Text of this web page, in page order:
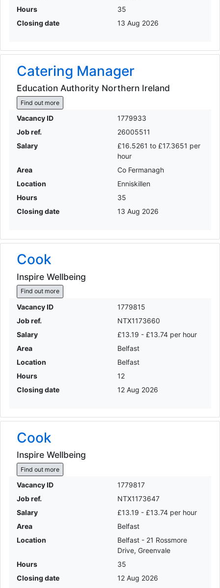
Hours
35
Closing date
13 Aug 2026
Catering Manager
Education Authority Northern Ireland
Find out more
Vacancy ID
1779933
Job ref.
26005511
Salary
£16.5261 to £17.3651 per
hour
Area
Co Fermanagh
Location
Enniskillen
Hours
35
Closing date
13 Aug 2026
Cook
Inspire Wellbeing
Find out more
Vacancy ID
1779815
Job ref.
NTX1173660
Salary
£13.19 - £13.74 per hour
Area
Belfast
Location
Belfast
Hours
12
Closing date
12 Aug 2026
Cook
Inspire Wellbeing
Find out more
Vacancy ID
1779817
Job ref.
NTX1173647
Salary
£13.19 - £13.74 per hour
Area
Belfast
Location
Belfast - 21 Rossmore
Drive, Greenvale
Hours
35
Closing date
12 Aug 2026